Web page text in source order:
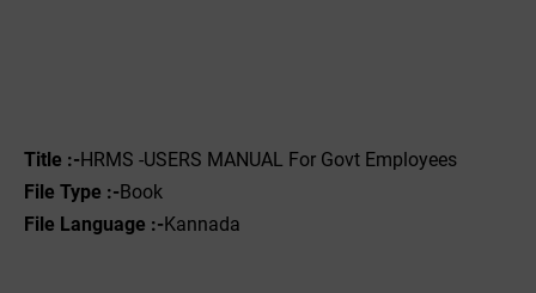
Title :-HRMS -USERS MANUAL For Govt Employees
File Type :-‌Book
File Language :-Kannada